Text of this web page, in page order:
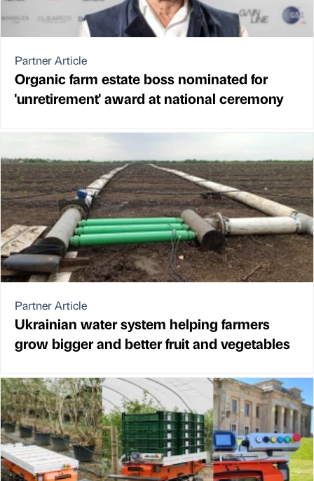
Partner Article
Organic farm estate boss nominated for
'unretirement' award at national ceremony
Partner Article
Ukrainian water system helping farmers
grow bigger and better fruit and vegetables